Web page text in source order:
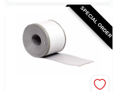
SPECIAL ORDER